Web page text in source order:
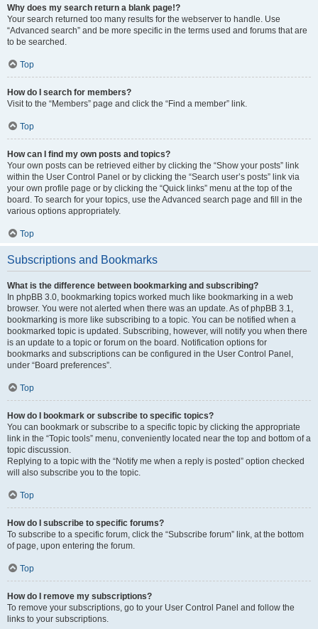
Why does my search return a blank page!?
Your search returned too many results for the webserver to handle. Use
“Advanced search” and be more specific in the terms used and forums that are
to be searched.
Top
How do I search for members?
Visit to the “Members” page and click the “Find a member” link.
Top
How can I find my own posts and topics?
Your own posts can be retrieved either by clicking the “Show your posts” link
within the User Control Panel or by clicking the “Search user’s posts” link via
your own profile page or by clicking the “Quick links” menu at the top of the
board. To search for your topics, use the Advanced search page and fill in the
various options appropriately.
Top
Subscriptions and Bookmarks
What is the difference between bookmarking and subscribing?
In phpBB 3.0, bookmarking topics worked much like bookmarking in a web
browser. You were not alerted when there was an update. As of phpBB 3.1,
bookmarking is more like subscribing to a topic. You can be notified when a
bookmarked topic is updated. Subscribing, however, will notify you when there
is an update to a topic or forum on the board. Notification options for
bookmarks and subscriptions can be configured in the User Control Panel,
under “Board preferences”.
Top
How do I bookmark or subscribe to specific topics?
You can bookmark or subscribe to a specific topic by clicking the appropriate
link in the “Topic tools” menu, conveniently located near the top and bottom of a
topic discussion.
Replying to a topic with the “Notify me when a reply is posted” option checked
will also subscribe you to the topic.
Top
How do I subscribe to specific forums?
To subscribe to a specific forum, click the “Subscribe forum” link, at the bottom
of page, upon entering the forum.
Top
How do I remove my subscriptions?
To remove your subscriptions, go to your User Control Panel and follow the
links to your subscriptions.